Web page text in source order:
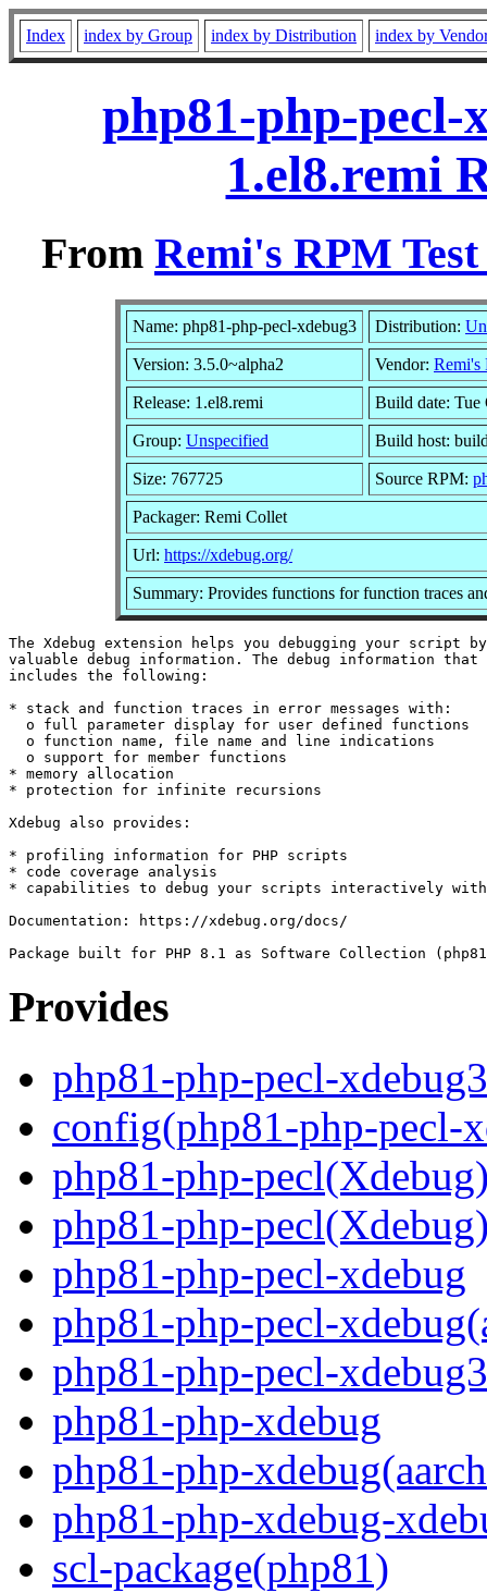
Index index by Group index by Distribution index by
php81-php-pecl-
1.el8.remi
From Remi's RPM
Name: php81-php-pecl-xdebug3 Distribution:
Version: 3.5.0~alpha2 Vendor: Remi's
Release: 1.el8.remi Build date: Tue
Group: Unspecified Build host:
Size: 767725 Source RPM:
Packager: Remi Collet
Url: https://xdebug.org/
Summary: Provides functions for function traces
The Xdebug extension helps you debugging your script
valuable debug information. The debug information that
includes the following:
* stack and function traces in error messages with:
  o full parameter display for user defined functions
  o function name, file name and line indications
  o support for member functions
* memory allocation
* protection for infinite recursions
Xdebug also provides:
* profiling information for PHP scripts
* code coverage analysis
* capabilities to debug your scripts interactively
Documentation: https://xdebug.org/docs/
Provides
php81-php-pecl-xdebug3
config(php81-php-pecl-
php81-php-
php81-php-
php81-php-pecl-xdebug
php81-php-pecl-
php81-php-pecl-
php81-php-xdebug
php81-php-
php81-php-xdebug-
scl-package(php81)